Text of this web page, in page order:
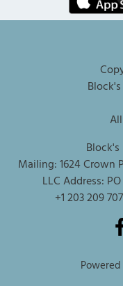
Mailing: 1624 Crown
LLC Address:
+1 203 209